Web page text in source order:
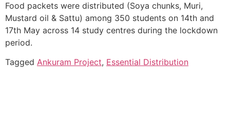
Food packets were distributed (Soya chunks, Muri,
Mustard oil & Sattu) among 350 students on 14th and
17th May across 14 study centres during the lockdown
period.
Tagged Ankuram Project, Essential Distribution